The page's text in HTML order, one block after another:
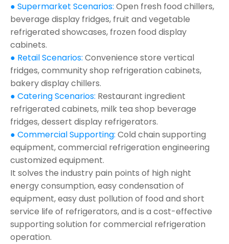
● Supermarket Scenarios: Open fresh food chillers,
beverage display fridges, fruit and vegetable
refrigerated showcases, frozen food display
cabinets.
● Retail Scenarios: Convenience store vertical
fridges, community shop refrigeration cabinets,
bakery display chillers.
● Catering Scenarios: Restaurant ingredient
refrigerated cabinets, milk tea shop beverage
fridges, dessert display refrigerators.
● Commercial Supporting: Cold chain supporting
equipment, commercial refrigeration engineering
customized equipment.
It solves the industry pain points of high night
energy consumption, easy condensation of
equipment, easy dust pollution of food and short
service life of refrigerators, and is a cost-effective
supporting solution for commercial refrigeration
operation.